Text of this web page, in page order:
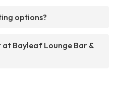
options?
at Bayleaf Lounge Bar &